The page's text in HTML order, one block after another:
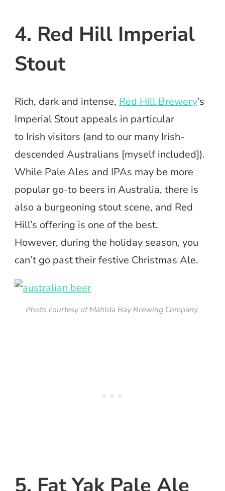
4. Red Hill Imperial
Stout
Rich, dark and intense, Red Hill Brewery’s
Imperial Stout appeals in particular
to Irish visitors (and to our many Irish-
descended Australians [myself included]).
While Pale Ales and IPAs may be more
popular go-to beers in Australia, there is
also a burgeoning stout scene, and Red
Hill’s offering is one of the best.
However, during the holiday season, you
can’t go past their festive Christmas Ale.
Photo courtesy of Matilda Bay Brewing Company.
5. Fat Yak Pale Ale